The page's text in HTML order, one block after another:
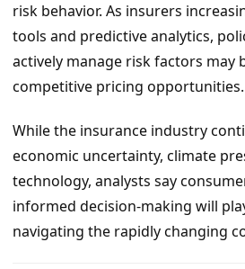
risk behavior. As insurers
tools and predictive analytics,
actively manage risk factors may
competitive pricing opportunities.
While the insurance industry
economic uncertainty, climate
technology, analysts say
informed decision-making will
navigating the rapidly changing